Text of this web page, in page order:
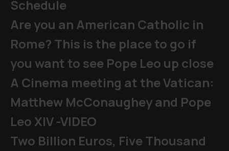
Schedule
Are you an American Catholic in
Rome? This is the place to go if
you want to see Pope Leo up close
A Cinema meeting at the Vatican:
Matthew McConaughey and Pope
Leo XIV -VIDEO
Two Billion Euros, Five Thousand